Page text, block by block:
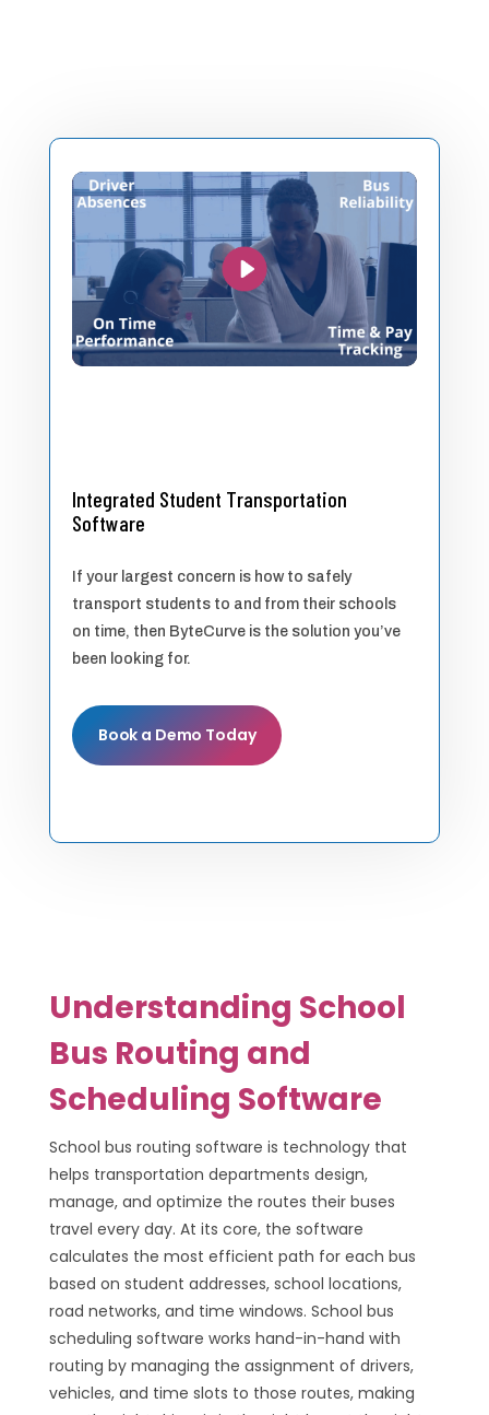
Integrated Student Transportation
Software
If your largest concern is how to safely
transport students to and from their schools
on time, then ByteCurve is the solution you’ve
been looking for.
Book a Demo Today
Understanding School
Bus Routing and
Scheduling Software
School bus routing software is technology that
helps transportation departments design,
manage, and optimize the routes their buses
travel every day. At its core, the software
calculates the most efficient path for each bus
based on student addresses, school locations,
road networks, and time windows. School bus
scheduling software works hand-in-hand with
routing by managing the assignment of drivers,
vehicles, and time slots to those routes, making